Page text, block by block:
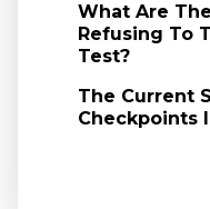
What Are
Refusing To
Test?
The Current
Checkpoints